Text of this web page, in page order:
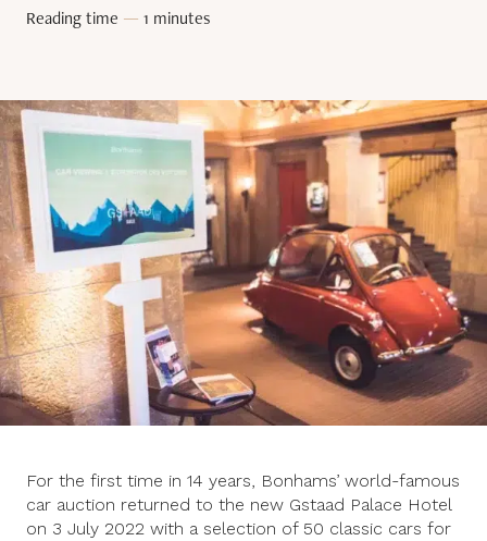
Reading time — 1 minutes
For the first time in 14 years, Bonhams’ world-famous
car auction returned to the new Gstaad Palace Hotel
on 3 July 2022 with a selection of 50 classic cars for